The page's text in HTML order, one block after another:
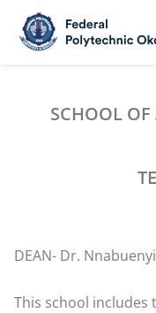
SCHOOL OF
DEAN- Dr.
This school